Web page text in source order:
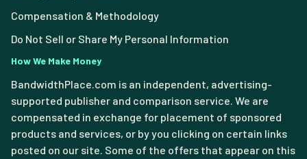
Compensation & Methodology
Do Not Sell or Share My Personal Information
How We Make Money
BandwidthPlace.com is an independent, advertising-
supported publisher and comparison service. We are
compensated in exchange for placement of sponsored
products and services, or by you clicking on certain links
posted on our site. Some of the offers that appear on this